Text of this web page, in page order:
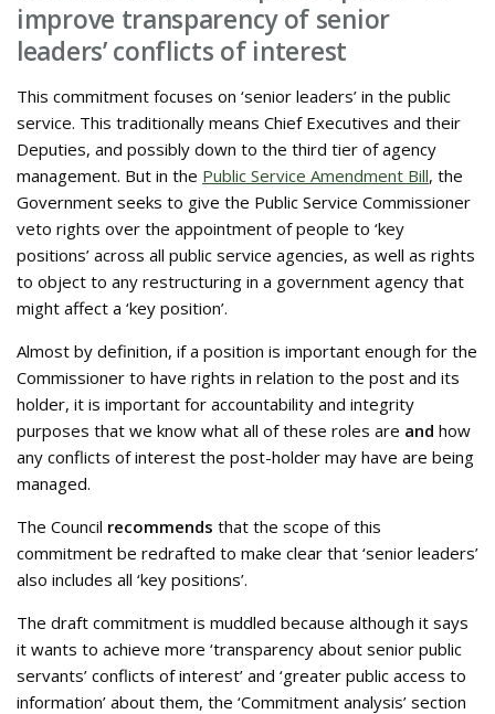
improve transparency of senior
leaders’ conflicts of interest
This commitment focuses on ‘senior leaders’ in the public
service. This traditionally means Chief Executives and their
Deputies, and possibly down to the third tier of agency
management. But in the Public Service Amendment Bill, the
Government seeks to give the Public Service Commissioner
veto rights over the appointment of people to ‘key
positions’ across all public service agencies, as well as rights
to object to any restructuring in a government agency that
might affect a ‘key position’.
Almost by definition, if a position is important enough for the
Commissioner to have rights in relation to the post and its
holder, it is important for accountability and integrity
purposes that we know what all of these roles are and how
any conflicts of interest the post-holder may have are being
managed.
The Council recommends that the scope of this
commitment be redrafted to make clear that ‘senior leaders’
also includes all ‘key positions’.
The draft commitment is muddled because although it says
it wants to achieve more ‘transparency about senior public
servants’ conflicts of interest’ and ‘greater public access to
information’ about them, the ‘Commitment analysis’ section